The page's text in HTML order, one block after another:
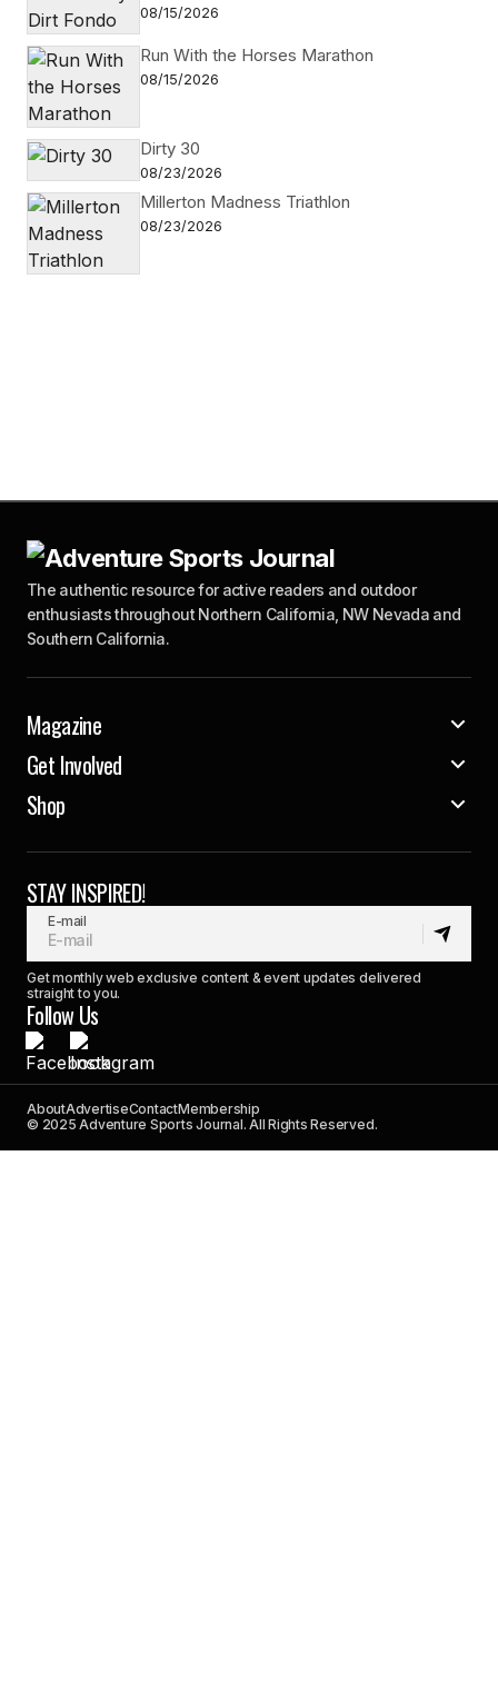
08/15/2026
Run With the Horses Marathon
08/15/2026
Dirty 30
08/23/2026
Millerton Madness Triathlon
08/23/2026
The authentic resource for active readers and outdoor
enthusiasts throughout Northern California, NW Nevada and
Southern California.
Magazine
Get Involved
Shop
STAY INSPIRED!
E-mail
Get monthly web exclusive content & event updates delivered
straight to you.
Follow Us
AboutAdvertiseContactMembership
© 2025 Adventure Sports Journal. All Rights Reserved.